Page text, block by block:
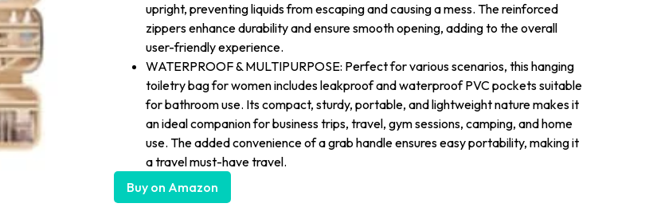
upright, preventing liquids from escaping and causing a mess. The reinforced
zippers enhance durability and ensure smooth opening, adding to the overall
user-friendly experience.
WATERPROOF & MULTIPURPOSE: Perfect for various scenarios, this hanging
toiletry bag for women includes leakproof and waterproof PVC pockets suitable
for bathroom use. Its compact, sturdy, portable, and lightweight nature makes it
an ideal companion for business trips, travel, gym sessions, camping, and home
use. The added convenience of a grab handle ensures easy portability, making it
a travel must-have travel.
Buy on Amazon